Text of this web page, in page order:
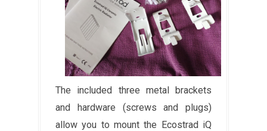
The included three metal brackets
and hardware (screws and plugs)
allow you to mount the Ecostrad iQ